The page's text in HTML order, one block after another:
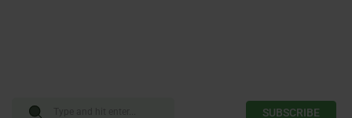
SUBSCRIBE